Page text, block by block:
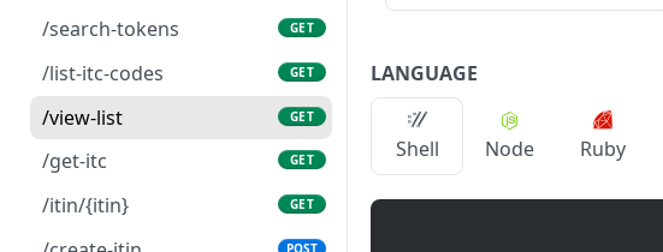
/search-tokens
GET
/list-itc-codes GET
/view-list GET
/get-itc GET
/itin/{itin} GET
POST
LANGUAGE
Shell Node Ruby